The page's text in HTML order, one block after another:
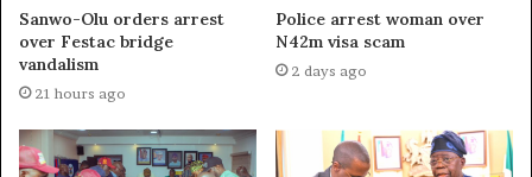
Sanwo-Olu orders arrest
over Festac bridge
vandalism
21 hours ago
Police arrest woman over
N42m visa scam
2 days ago